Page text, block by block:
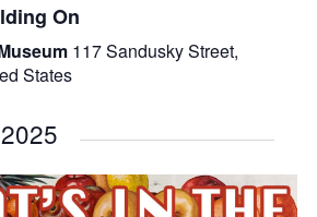
On
117 Sandusky Street,
States